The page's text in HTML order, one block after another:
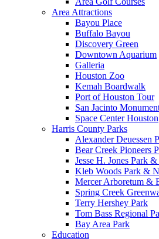
Area Attractions
Bayou Place
Buffalo Bayou
Discovery Green
Downtown Aquarium
Galleria
Houston Zoo
Kemah Boardwalk
Port of Houston Tour
San Jacinto
Space Center Houston
Harris County Parks
Alexander Deuessen
Bear Creek Pioneers
Jesse H. Jones Park
Kleb Woods Park &
Mercer Arboretum &
Spring Creek
Terry Hershey Park
Tom Bass Regional
Bay Area Park
Education